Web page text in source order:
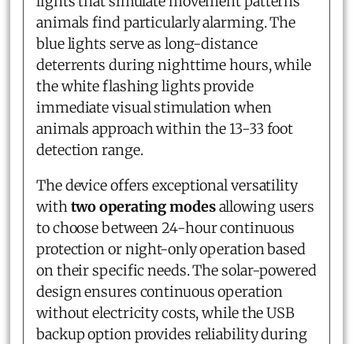
animals find particularly alarming. The
blue lights serve as long-distance
deterrents during nighttime hours, while
the white flashing lights provide
immediate visual stimulation when
animals approach within the 13-33 foot
detection range.
The device offers exceptional versatility
withtwo operating modesallowing users
to choose between 24-hour continuous
protection or night-only operation based
on their specific needs. The solar-powered
design ensures continuous operation
without electricity costs, while the USB
backup option provides reliability during